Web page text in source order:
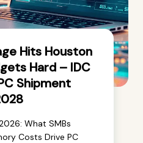
Hits Houston
Hard – IDC
Shipment
What SMBs
Costs Drive PC